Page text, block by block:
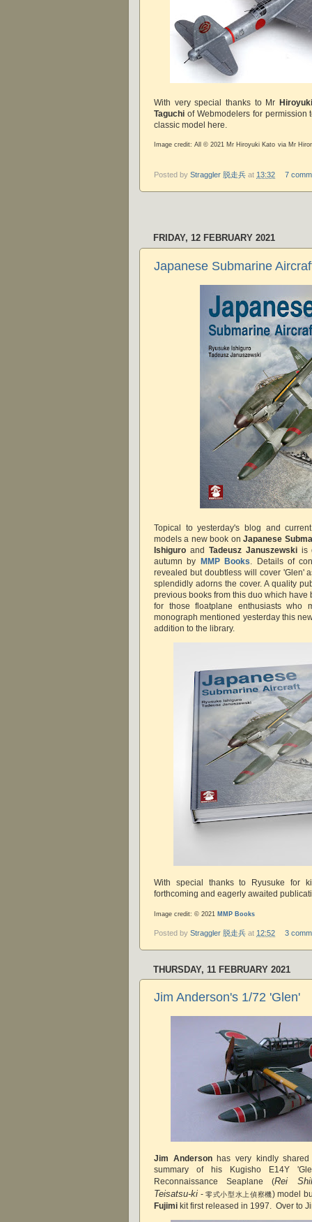
With very special thanks to Mr
Taguchi of Webmodelers for permission
classic model here.
Image credit: All © 2021 Mr Hiroyuki Kato via Mr
Posted by Straggler 脱走兵 at 13:32 7
FRIDAY, 12 FEBRUARY 2021
Japanese Submarine
Topical to yesterday's blog and
models a new book onJapanese
Ishiguro and Tadeusz Januszewskiis
autumn by
MMP Books. Details of
revealed but doubtless will cover 'Glen'
splendidly adorns the cover. A quality
previous books from this duo which have
for those floatplane enthusiasts who
monograph mentioned yesterday this
addition to the library.
With special thanks to Ryusuke for
forthcoming and eagerly awaited
Image credit: © 2021 MMP Books
Posted by Straggler 脱走兵 at 12:52 3
THURSDAY, 11 FEBRUARY 2021
Jim Anderson's 1/72 'Glen'
Jim Andersonhas very kindly shared
summary of his Kugisho E14Y
Reconnaissance Seaplane (Rei
Teisatsu-ki -零式小型水上偵察機) model
Fujimi kit first released in 1997. Over to